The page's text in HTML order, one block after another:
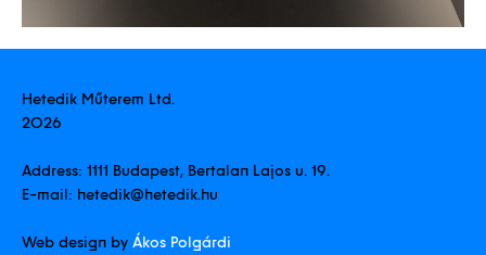
Hetedik Műterem Ltd.
2026
Address: 1111 Budapest, Bertalan Lajos u. 19.
E-mail: hetedik@hetedik.hu
Web design by Ákos Polgárdi